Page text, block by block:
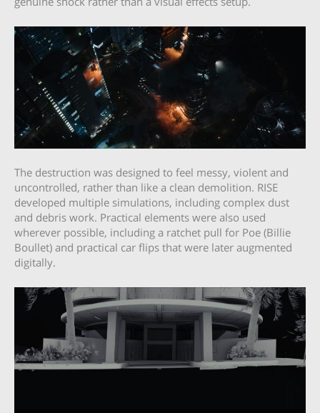
The destruction was designed to feel messy, violent and
uncontrolled, rather than like a clean demolition. RISE
developed multiple simulations, including complex dust
and debris work. Practical elements were also used
wherever possible, including a ratchet pull for Poe (Billie
Boullet) and practical car flips that were later augmented
digitally.